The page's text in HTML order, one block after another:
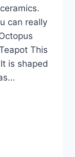
can really
This
is shaped